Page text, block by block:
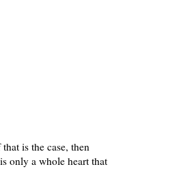
is the case, then
only a whole heart that